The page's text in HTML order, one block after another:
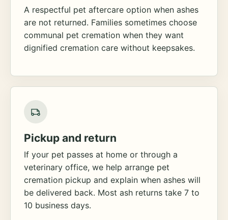
A respectful pet aftercare option when ashes
are not returned. Families sometimes choose
communal pet cremation when they want
dignified cremation care without keepsakes.
Pickup and return
If your pet passes at home or through a
veterinary office, we help arrange pet
cremation pickup and explain when ashes will
be delivered back. Most ash returns take 7 to
10 business days.